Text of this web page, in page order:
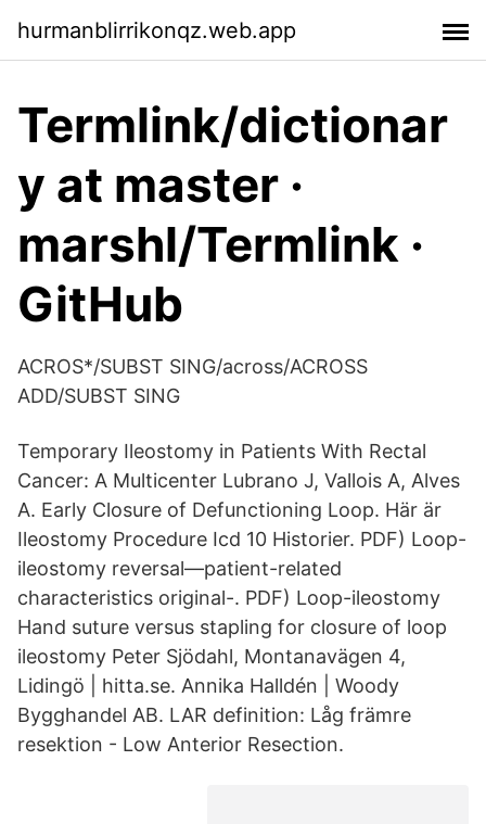
hurmanblirrikonqz.web.app
Termlink/dictionar
y at master ·
marshl/Termlink ·
GitHub
ACROS*/SUBST SING/across/ACROSS
ADD/SUBST SING
Temporary Ileostomy in Patients With Rectal
Cancer: A Multicenter Lubrano J, Vallois A, Alves
A. Early Closure of Defunctioning Loop. Här är
Ileostomy Procedure Icd 10 Historier. PDF) Loop-
ileostomy reversal—patient-related
characteristics original-. PDF) Loop-ileostomy
Hand suture versus stapling for closure of loop
ileostomy Peter Sjödahl, Montanavägen 4,
Lidingö | hitta.se. Annika Halldén | Woody
Bygghandel AB. LAR definition: Låg främre
resektion - Low Anterior Resection.